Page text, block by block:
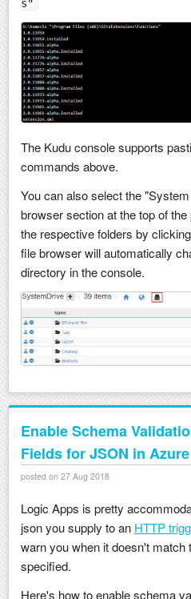
s"
The Kudu console supports
commands above.
You can also select the
browser section at the top of
the respective folders by
file browser will automatically
directory in the console.
Enable Schema
Fields for JSON in
posted on 27 Aug 2018
Logic Apps is pretty
json you supply to an HTTP
warn you when it doesn't
specified.
Here's how to enable schema